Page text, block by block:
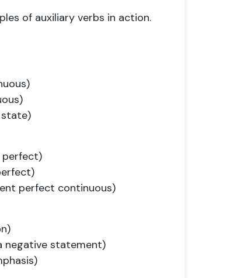
of auxiliary verbs in action.
perfect)
perfect continuous)
negative statement)